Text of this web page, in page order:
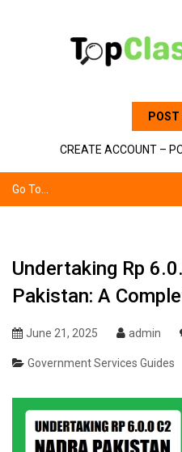
POST
CREATE ACCOUNT –
Go To...
Undertaking Rp
Pakistan: A
June 21, 2025 admin
Government Services Guides